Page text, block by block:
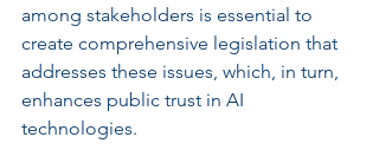
among stakeholders is essential to
create comprehensive legislation that
addresses these issues, which, in turn,
enhances public trust in AI
technologies.